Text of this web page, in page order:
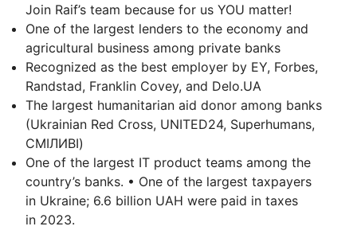
Join Raif’s team because for us YOU matter!
One of the largest lenders to the economy and
agricultural business among private banks
Recognized as the best employer by EY, Forbes,
Randstad, Franklin Covey, and Delo.UA
The largest humanitarian aid donor among banks
(Ukrainian Red Cross, UNITED24, Superhumans,
СМІЛИВІ)
One of the largest IT product teams among the
country’s banks. • One of the largest taxpayers
in Ukraine; 6.6 billion UAH were paid in taxes
in 2023.